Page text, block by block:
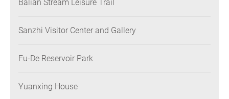
Balian Stream Leisure Trail
Sanzhi Visitor Center and Gallery
Fu-De Reservoir Park
Yuanxing House